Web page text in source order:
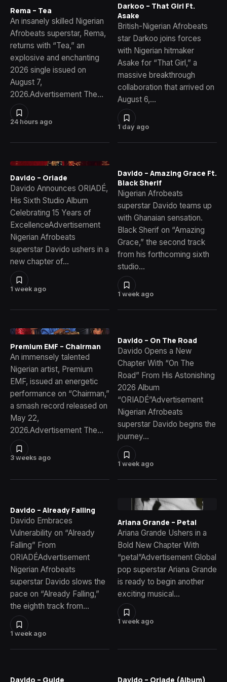
24 hours ago
Rema – Tea
An insanely skilled Nigerian
Afrobeats superstar, Rema,
returns with “Tea,” an
explosive and enchanting
2026 single issued on
August 7,
2026.Advertisement The…
1 day ago
Darkoo – That Girl Ft.
Asake
British-Nigerian Afrobeats
star Darkoo joins forces
with Nigerian hitmaker
Asake for “That Girl,” a
massive breakthrough
collaboration that arrived on
August 6,…
1 week ago
Davido – Oriade
Davido Announces ORIADÉ,
His Sixth Studio Album
Celebrating 15 Years of
ExcellenceAdvertisement
Nigerian Afrobeats
superstar Davido ushers in a
new chapter of…
1 week ago
Davido – Amazing Grace Ft.
Black Sherif
Nigerian Afrobeats
superstar Davido teams up
with Ghanaian sensation.
Black Sherif on “Amazing
Grace,” the second track
from his forthcoming sixth
studio…
3 weeks ago
Premium EMF – Chairman
An immensely talented
Nigerian artist, Premium
EMF, issued an energetic
performance on “Chairman,”
a smash record released on
May 22,
2026.Advertisement The…
1 week ago
Davido – On The Road
Davido Opens a New
Chapter With “On The
Road” From His Astonishing
2026 Album
“ORIADÉ”Advertisement
Nigerian Afrobeats
superstar Davido begins the
journey…
1 week ago
Davido – Already Falling
Davido Embraces
Vulnerability on “Already
Falling” From
ORIADÉAdvertisement
Nigerian Afrobeats
superstar Davido slows the
pace on “Already Falling,”
the eighth track from…
1 week ago
Ariana Grande – Petal
Ariana Grande Ushers in a
Bold New Chapter With
“petal”Advertisement Global
pop superstar Ariana Grande
is ready to begin another
exciting musical…
Davido – Guide Davido – Oriade (Album)